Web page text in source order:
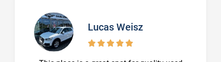
Lucas Weisz
    